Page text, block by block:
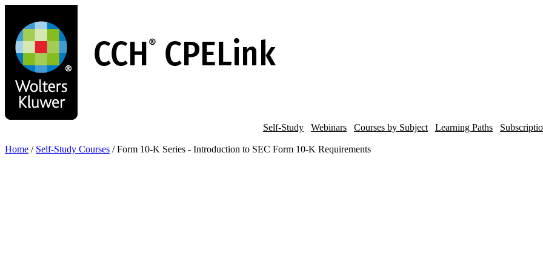
main
content
Self-Study Webinars Courses by Subject Learning Paths
Home / Self-Study Courses / Form 10-K Series - Introduction to SEC Form 10-K Requirements